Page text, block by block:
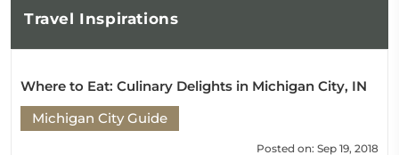
Travel Inspirations
Where to Eat: Culinary Delights in Michigan City, IN
Michigan City Guide
Posted on: Sep 19, 2018